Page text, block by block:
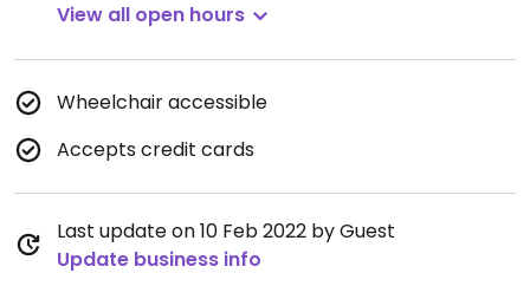
View all open hours
Wheelchair accessible
Accepts credit cards
Last update on 10 Feb 2022 by Guest
Update business info